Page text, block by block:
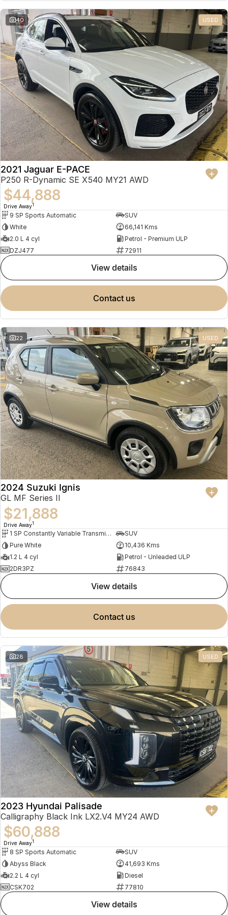
Omoda 9 SHS
Crossover Hybrid SUV
Partnerships
40 USED
2021 Jaguar E-PACE
P250 R-Dynamic SE X540 MY21 AWD
$44,888
Drive Away1
9 SP Sports Automatic
SUV
White
66,141 Kms
2.0 L 4 cyl
Petrol - Premium ULP
DZJ477
72911
view details
contact us
22 USED
2024 Suzuki Ignis
GL MF Series II
$21,888
Drive Away1
1 SP Constantly Variable Transmission
SUV
Pure White
10,436 Kms
1.2 L 4 cyl
Petrol - Unleaded ULP
2DR3PZ
76843
view details
contact us
28 USED
2023 Hyundai Palisade
Calligraphy Black Ink LX2.V4 MY24 AWD
$60,888
Drive Away1
8 SP Sports Automatic
SUV
Abyss Black
41,693 Kms
2.2 L 4 cyl
Diesel
CSK702
77810
view details